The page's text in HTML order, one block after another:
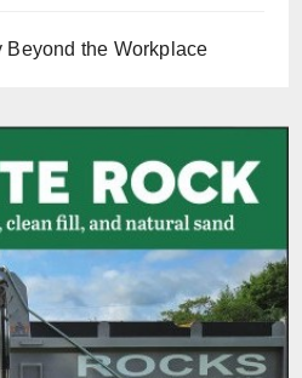
Beyond the Workplace